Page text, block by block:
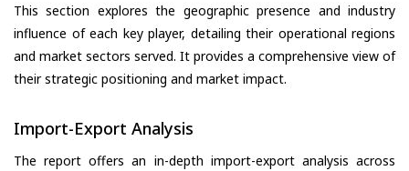
This section explores the geographic presence and industry
influence of each key player, detailing their operational regions
and market sectors served. It provides a comprehensive view of
their strategic positioning and market impact.
Import-Export Analysis
The report offers an in-depth import-export analysis across